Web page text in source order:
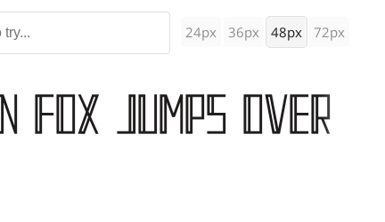
24px 36px 48px 72px
fox jumps over